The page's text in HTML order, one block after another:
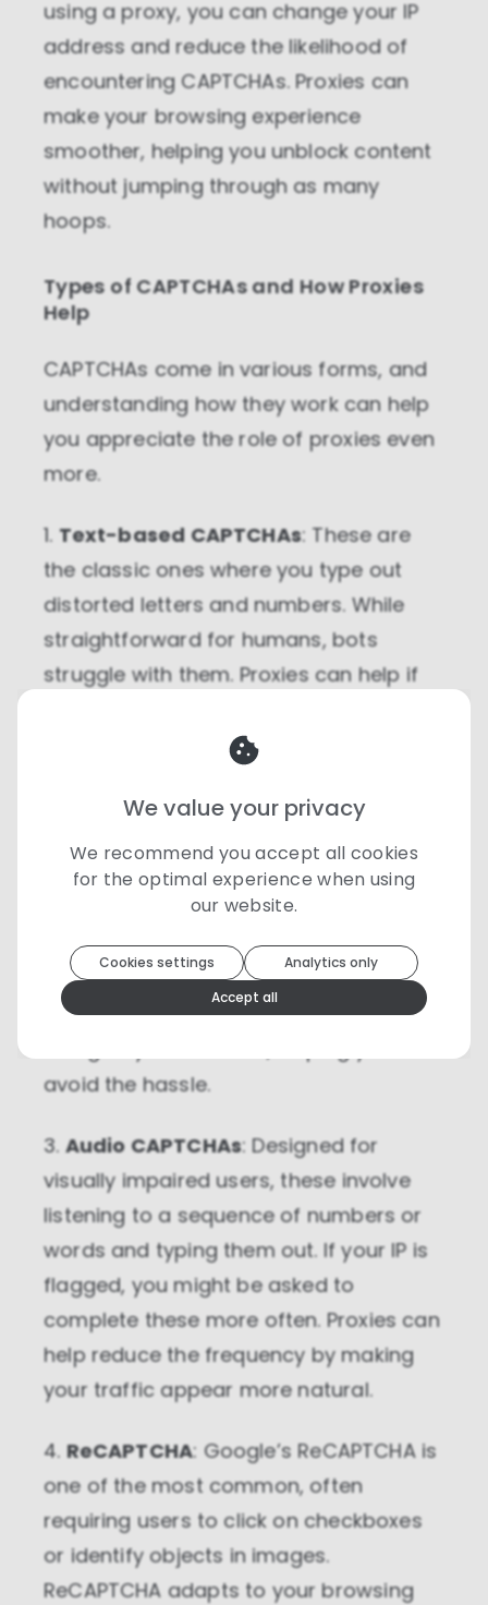
using a proxy, you can change your IP
address and reduce the likelihood of
encountering CAPTCHAs. Proxies can
make your browsing experience
smoother, helping you unblock content
without jumping through as many
hoops.
Types of CAPTCHAs and How Proxies
Help
CAPTCHAs come in various forms, and
understanding how they work can help
you appreciate the role of proxies even
more.
1. Text-based CAPTCHAs: These are
the classic ones where you type out
distorted letters and numbers. While
straightforward for humans, bots
struggle with them. Proxies can help if
the chances of encountering these
Image-based CAPTCHAs
: These ask
you to select images that match a
certain description, like identifying all
the boats in a grid. If a site bombards
you with these CAPTCHAs due to high
traffic or suspicious activity, a proxy
avoid the hassle.
3. Audio CAPTCHAs: Designed for
visually impaired users, these involve
listening to a sequence of numbers or
words and typing them out. If your IP is
flagged, you might be asked to
complete these more often. Proxies can
help reduce the frequency by making
your traffic appear more natural.
4. ReCAPTCHA: Google’s ReCAPTCHA is
one of the most common, often
requiring users to click on checkboxes
or identify objects in images.
ReCAPTCHA adapts to your browsing
We value your privacy
We recommend you accept all cookies
for the optimal experience when using
our website.
experience
We use cookies because they are necessary for our
website to function. We use other cookies to enhance
your experience by providing insights on how you
cookies to get the most value when using our
website. You can learn more about each category of
cookies by reading our Privacy Policy
Necessary cookies
Necessary cookies provide core
functionality and are essential for the
website to perform properly. They are
enabled by default and cannot be
disabled.
Personalization cookies
Personalization cookies help us
customize the content you see on this
website based on your usage.
Performance cookies
improve website performance.
These cookies increase the value of the
campaigns and offers you receive by
tailoring them to your specific needs.
Cookies settings
Analytics only
Accept all